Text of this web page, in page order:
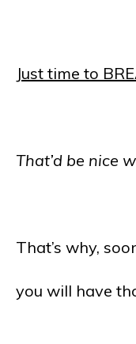
Just time to
That’d be nice
That’s why,
you will have